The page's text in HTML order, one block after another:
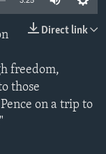
Direct link
freedom,
those
on a trip to